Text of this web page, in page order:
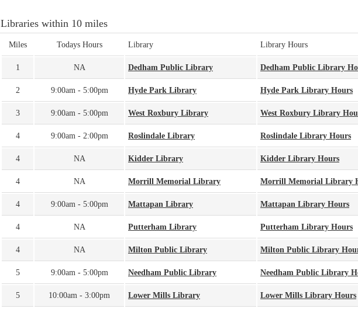
Libraries within 10 miles
Miles Todays Hours Library Library Hours
1 NA Dedham Public Library Dedham Public Library
2 9:00am - 5:00pm Hyde Park Library Hyde Park Library Hours
3 9:00am - 5:00pm West Roxbury Library West Roxbury Library
4 9:00am - 2:00pm Roslindale Library Roslindale Library Hours
4 NA Kidder Library Kidder Library Hours
4 NA Morrill Memorial Library Morrill Memorial Library
4 9:00am - 5:00pm Mattapan Library Mattapan Library Hours
4 NA Putterham Library Putterham Library Hours
4 NA Milton Public Library Milton Public Library
5 9:00am - 5:00pm Needham Public Library Needham Public Library
5 10:00am - 3:00pm Lower Mills Library Lower Mills Library Hours